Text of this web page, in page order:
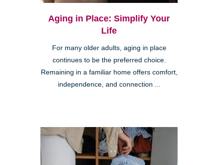
Aging in Place: Simplify Your
Life
For many older adults, aging in place
continues to be the preferred choice.
Remaining in a familiar home offers comfort,
independence, and connection ...